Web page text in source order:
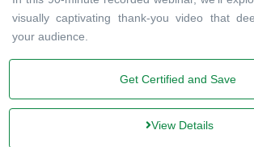
visually captivating thank-you video that
your audience.
Get Certified and Save
View Details